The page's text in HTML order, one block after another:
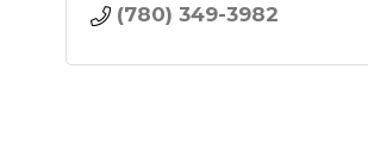
(780) 349-3982